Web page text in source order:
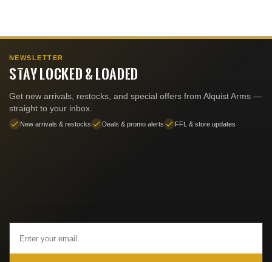
NEWSLETTER
STAY LOCKED & LOADED
Get new arrivals, restocks, and special offers from Alquist Arms —
straight to your inbox.
New arrivals & restocks Deals & promo alerts FFL & store updates
Address